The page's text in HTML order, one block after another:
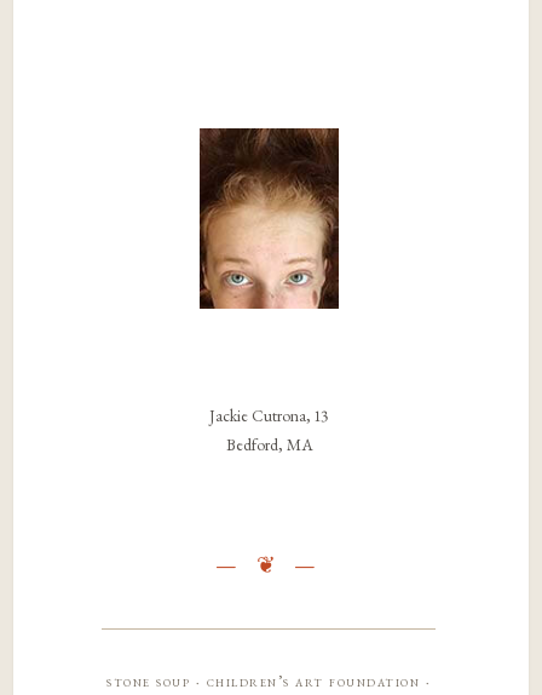
Jackie Cutrona, 13
Bedford, MA
stone soup · children’s art foundation ·